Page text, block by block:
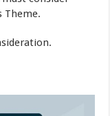
Theme.